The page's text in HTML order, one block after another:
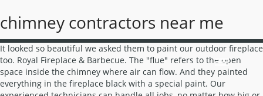
chimney contractors near me
It looked so beautiful we asked them to paint our outdoor fireplace too. Royal Fireplace & Barbecue. The "flue" refers to the open space inside the chimney where air can flow. And they painted everything in the fireplace black with a special paint. Our experienced technicians can handle all jobs, no matter how big or small. Very good. Everything was covered in plastic and the living room was sealed off so no fine dust would get on anything or out of that room. Blodgett's Chimney, Air Duct, Dryer Vents, Gutter & Carpet Cleaning, A Oliver Twist Chimney Sweep & Air Duct Cleaning Inc, Chiropractors Referral & Information Service, Fireplace Equipment-Wholesale & Manufacturers. No travel charge. B F Power-Vac, based out of Kennewick, is a chimney service contractor. I will continue to use them. Chimney Cleaning Fireplace Equipment Dryer Vent … You'll be glad you did. We found Ashler on Angie's List, and also obtained two other estimates. Chimney Contractors near Summit, NJ. So it was not until after he left, that it dawned on me that I did not get a receipt. 25 + years in the building trades. Contacted Chimney Wizard/ Swift Chimney Services to have my chimney cleaned and inspected. The product has a remote with a thermostat & ability to control the flame height, circulating blower speed & a dimmable halogen light. Candew Construction Company General Contractor, Roofing Contractors, Heating and Air Conditioning ... (443) 695-7425. Chimney Cleaning Near Me: Service & Contractor Cost. 3.The chimney chase is the portion above the roof line. Find top-rated chimney repair services in your area. Angie's List Call Center, © 1995-2021, Angie's List. Orantes Builders Inc. has been building dream homes around California for over 10 years. The team that came was incredibly thorough with everything they did - especially the protection of our home. At L.A. He used a "sniffer" to check for gas leaks. Chimney Contractors Fireplaces Stoves-Wood, Coal, Pellet, Etc-Retail … His knowledge, expertise and experience was quickly noticed from the very first day of the rebuild. We provide an air movement service by cleaning fans, flues, ducts, hoods and air…, From Business: Problems with your air conditioning or heating unit can occur at the most inconvenient times, so you need a reliable team you can rely on for timely repairs.…. Explore other popular Home Services near you from over 7 million businesses with over 142 million reviews and opinions from Yelpers. The flames are magnificent against it! 4.7. This guys is really honorable, on time, and honest. He reviewed the work done with us and made sure we were satisfied with everything. He was always neat and tidy. Connect with the best chimney cap contractors in your area. Fully licensed and insured we take pride in getting the details of your job done right! No subs. Find the best Chimney Repair near you on Yelp - see all Chimney Repair open now. The Chimney Dude 4 U. Chimney Contractors. | He said they could start work that day if we accept the estimated price, or make an appointment for them to come back another day. I LIKED THE BIDDER, "BOB", THAT GAVE ME THE ESTIMATE. This is all normal for custom work. Your guide to trusted BBB Ratings, customer reviews and BBB Accredited businesses. When hiring for chimney sweeping, expect to receive two main services: inspection and cleaning. I was referred to Ralph Byrne from my Fireplace store where I purchased my fireplace unit. Movers and Packers. Mike gave me an estimate a few months earlier and when I called to proceed, they came and started the very next day. I used the Pasadena location for the work not the Los Angeles location. I had this company come out and clean my air ducts and chimney and was very happy. He was efficient, fast and kept the area clean. Mr. Luna explained their service and also gave us good information about the operation and mechanisms of fireplaces. Explore other popular Home Services near you from over 7 million businesses with over 142 million reviews and opinions from Yelpers. TheOur family owned company stresses customer satisfaction. Mario was the installer & he was great (friendly, punctual, took time to do things right, brought tarps to protect the carpet & wore protective booties over his shoes). Go to the article: How to Avoid Chimney Repair Scams. Affordable Roofers. My elderly mother was almost swindled by a company from out state to repair her chimney for a crazy amount of $$ So I called A Traditional Sweep and they fit me in there schedule for an estimate and were able to do the job within 24hrs and for less than half what the other company was going to charge. My new bathroom is great, I am fully satisfied with this contractor and will highly recommend LA Expert Builders. I will continue to use them. When I called him back to double check something, he found that a small area of the new lining needed to be redone, and he arranged for his crew to come back the next day to redo it. AGA’s team was great throughout the entire project, from the office staff, to the field supervisor to the workers, they were organized and always coordinated with me, keeping me in the loop throughout the work. The gas line & electrical connection were installed before EW started. There is electric ignition (no standing pilot flame) & a battery-pack to light the flame in case of a power outage. The City (The building and planning division) in there infinite wisdom, postponed my plans to finish my remodel Approximately 3-4 months late. "I had a difficult time finding a company that was … He was very patient with me and gave me great ideas. La Mirada, CA 90638. To see all 35 highly rated companies in Brea. They gave me a quote to do the job. FAQ | TV Wall Mount Installation Services. HomeAdvisor is the simplest way to find and book chimney cap installation & replacement services near you. FREE estimates and 10% off for Angies List members! These factors are similar to those you might use to determine which business to select from a local Yellow Pages directory, including proximity to where you are searching, expertise in the specific services or products you need, and comprehensive business information to help evaluate a business's suitability for you. A veteran-owned company with more than 20 years of experience. Our team consists of trained and…, It is so nice to work with professionals such as Mark. Since it was a structural issue and not a roof installation issue, it was not covered under warranty. … Please contact the business for updated hours/services due to the COVID-19 advisory. THE BID ALSO INCLUDED HIS CONTRACTORS BECAUSE OF INSURANCE COVERAGE. That being said, I could not give more praise or to “fireplace Improvements”. The Chimney Dude 4 U. Chimney Contractors. Just for disclosure, I was also doing a full condo remodel at the same time. 4. 4305 Maine Ave, Gwynn Oak, MD 21207-7562 So, whether you need a chimney cleaning or a repair to stop a leak or structural issue we supply the service and know how to do it all! Read millions of reviews and get information about project costs. Find the best Fireplace Installers near you on Yelp - see all Fireplace Installers open now. BBB Start with Trust ®. Michael came and reviewed my options with me and scheduled the work promptly. Great experience. MA & RI Chimney Sweep. Since 1991. Handyman Services. With Fred, he has guys who have been with him for years and he as an owner/engineer oversees the work. Luna's Chimney Sweep had very good reviews, so I called and was informed by Violet what the process is and that they offer a free estimate. Those are the only complaints. Find the best Chimney Sweepers near you on Yelp - see all Chimney Sweepers open now. All construction trades performed. If you're in the market for a gas fireplace, look no further. MANAGE YOUR BUSINESS LISTINGS LOCATE THE BEST Chimney Installation Services Chimney Installation and Building Services Companies & Individual Contractors. They were friendly and helpful and I would use them again. Contact us today to get a quote on your next project today! He sent the report and video and Mike provided an estimate. House bolting, cripple wall bracing, shear walls, seismic retrofitting, foundation bolting, foundation repairs, foundation replacements, soft-story retrofits, foundation underpinning, sister foundations, earthquake retrofitting, house leveling, floor leveling, earthquake damaged chimney repair, earthquake retrofit inspections & certificates for home insurance companies. 14108 Foster Rd. I am reviewing Embers West's installation of a Mendota FV44 sealed combustion gas insert (combustion air comes from outside & fumes vent to the outside). Chimney Repairs in Derby, DE65 5FB. The only issue that I had was from the city! General Contractors. Our…, From Business: Chimney Man helps our customers keep their kitchens clean, cool, and smoke free. I have used this contractor before and I have good service every time. Their offer was very acceptable and they accepted my requests and also seemed to be most professional. Chimney Contractors Building Contractors Chimney Lining Materials. Chimney Installation & Chimney Building Services | Companies & Individual Contractors Near Me. Explore other popular Home Services near you from over 7 million businesses … ... Other contractors told me it would be a week. I will recommend them highly. (36) "Positive: Punctuality, Quality, … I have used this contractor before and I have good service every time. I contacted them on 8/24 (4 days later) and was … During the job it became apparent that the wall was actually in front of the foundation so that there was no brick foundation and we could actually do a total retrofit on all four sides of the foundation. He never added to his original bid to bump up the price (Many contractors always add to the original contract) but, Ralph never did. The national average for chimney repair is $455, but that perhaps overs